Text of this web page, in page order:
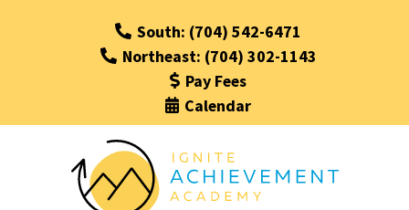
South: (704) 542-6471
Northeast: (704) 302-1143
Pay Fees
Calendar